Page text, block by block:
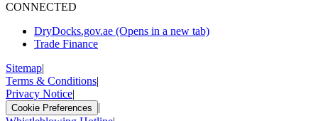
CONNECTED
DryDocks.gov.ae (Opens in a new tab)
Trade Finance
Sitemap|
Terms & Conditions|
Privacy Notice|
Cookie Preferences
|